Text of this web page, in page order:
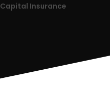
Capital Insurance